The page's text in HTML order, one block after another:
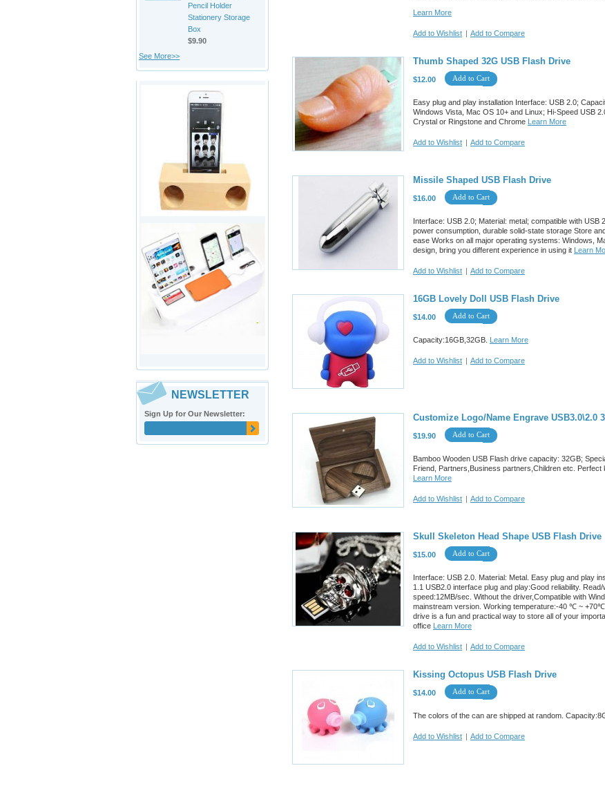
Learn More
Add to Wishlist | Add to Compare
Thumb Shaped 32G USB Flash Drive
$12.00 Add to Cart
Easy plug and play installation Interface: USB 2.0;
Windows Vista, Mac OS 10+ and Linux; Hi-Speed USB
Crystal or Ringstone and Chrome Learn More
Add to Wishlist | Add to Compare
Missile Shaped USB Flash Drive
$16.00 Add to Cart
Interface: USB 2.0; Material: metal; compatible with
power consumption, durable solid-state storage Store
ease Works on all major operating systems: Windows,
design, bring you different experience in using it Learn
Add to Wishlist | Add to Compare
16GB Lovely Doll USB Flash Drive
$14.00 Add to Cart
Capacity:16GB,32GB. Learn More
Add to Wishlist | Add to Compare
Customize Logo/Name Engrave USB3.0\2.0
$19.90 Add to Cart
Bamboo Wooden USB Flash drive capacity: 32GB;
Friend, Partners,Business partners,Children etc. Perfect
Learn More
Add to Wishlist | Add to Compare
Skull Skeleton Head Shape USB Flash Drive
$15.00 Add to Cart
Interface: USB 2.0. Material: Metal. Easy plug and play
1.1 USB2.0 interface plug and play:Good reliability.
speed:12MB/sec. Without the driver,Compatible with
mainstream version. Working temperature:-40 ℃ ~
drive is a fun and practical way to store all of your
office Learn More
Add to Wishlist | Add to Compare
Kissing Octopus USB Flash Drive
$14.00 Add to Cart
The colors of the can are shipped at random.
Add to Wishlist | Add to Compare
Pencil Holder
Stationery Storage
Box
$9.90
See More>>
NEWSLETTER
Sign Up for Our Newsletter: